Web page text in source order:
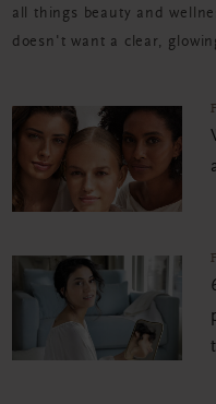
all things beauty and
doesn't want a clear,